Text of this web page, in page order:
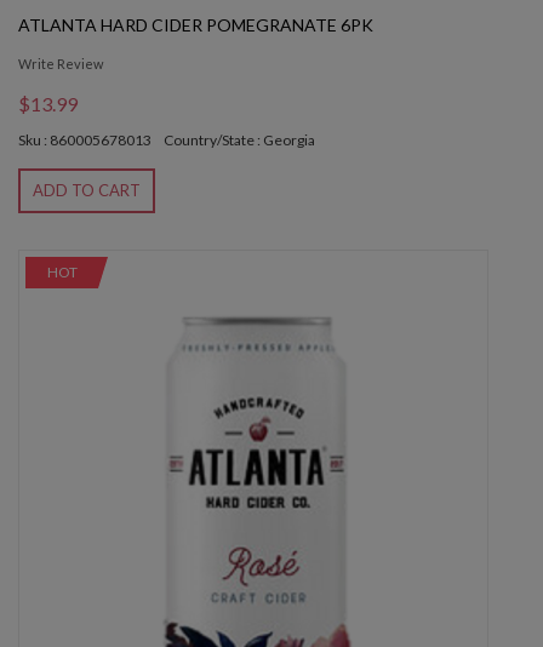
ATLANTA HARD CIDER POMEGRANATE 6PK
Write Review
$13.99
Sku : 860005678013 Country/State : Georgia
ADD TO CART
HOT